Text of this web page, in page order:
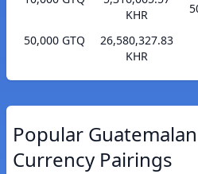
KHR
50,000 GTQ
26,580,327.83
KHR
Popular
Currency Pairings